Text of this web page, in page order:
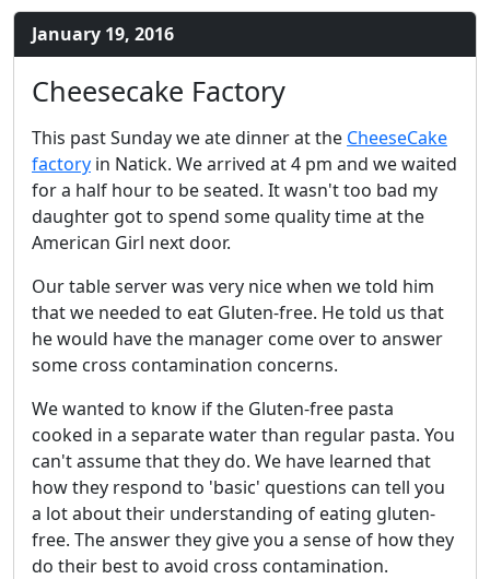
January 19, 2016
Cheesecake Factory
This past Sunday we ate dinner at the CheeseCake
factory in Natick. We arrived at 4 pm and we waited
for a half hour to be seated. It wasn't too bad my
daughter got to spend some quality time at the
American Girl next door.
Our table server was very nice when we told him
that we needed to eat Gluten-free. He told us that
he would have the manager come over to answer
some cross contamination concerns.
We wanted to know if the Gluten-free pasta
cooked in a separate water than regular pasta. You
can't assume that they do. We have learned that
how they respond to 'basic' questions can tell you
a lot about their understanding of eating gluten-
free. The answer they give you a sense of how they
do their best to avoid cross contamination.